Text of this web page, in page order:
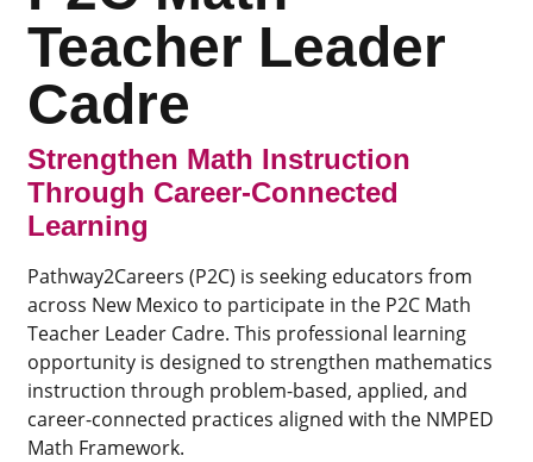
Teacher Leader
Cadre
Strengthen Math Instruction
Through Career-Connected
Learning
Pathway2Careers (P2C) is seeking educators from
across New Mexico to participate in the P2C Math
Teacher Leader Cadre. This professional learning
opportunity is designed to strengthen mathematics
instruction through problem-based, applied, and
career-connected practices aligned with the NMPED
Math Framework.